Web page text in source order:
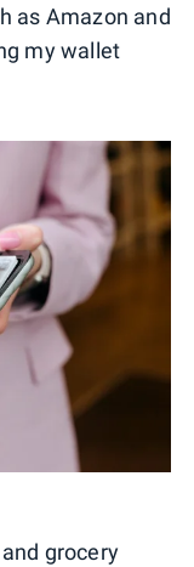
as Amazon and
my wallet
grocery